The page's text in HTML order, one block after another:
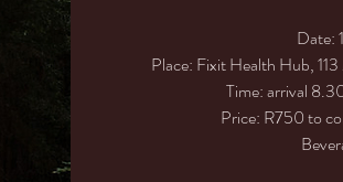
Date:
Place: Fixit Health Hub,
Time: arrival
Price: R750 to